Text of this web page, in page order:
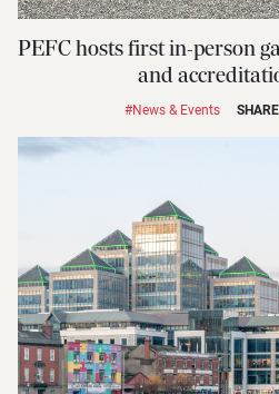
PEFC hosts first in-person
and
#News & Events